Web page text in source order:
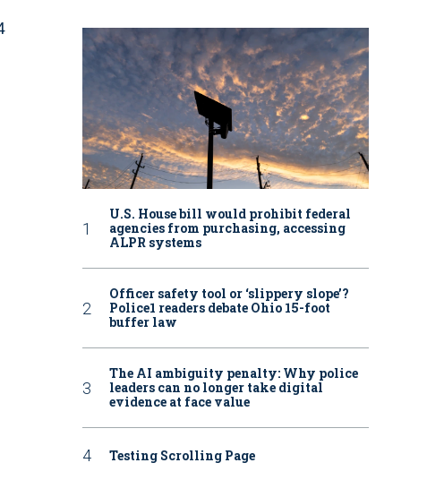
U.S. House bill would prohibit federal
agencies from purchasing, accessing
ALPR systems
Officer safety tool or ‘slippery slope’?
Police1 readers debate Ohio 15-foot
buffer law
The AI ambiguity penalty: Why police
leaders can no longer take digital
evidence at face value
Testing Scrolling Page